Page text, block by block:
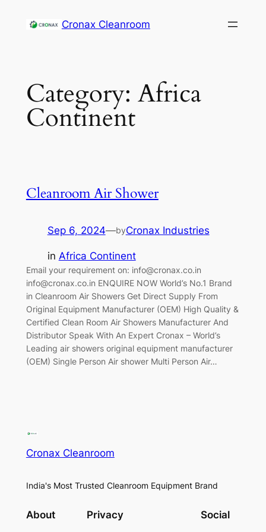
Cronax Cleanroom
Category: Africa
Continent
Cleanroom Air Shower
Sep 6, 2024—byCronax Industries
in Africa Continent
Email your requirement on: info@cronax.co.in
info@cronax.co.in ENQUIRE NOW World’s No.1 Brand
in Cleanroom Air Showers Get Direct Supply From
Original Equipment Manufacturer (OEM) High Quality &
Certified Clean Room Air Showers Manufacturer And
Distributor Speak With An Expert Cronax – World’s
Leading air showers original equipment manufacturer
(OEM) Single Person Air shower Multi Person Air…
Cronax Cleanroom
India's Most Trusted Cleanroom Equipment Brand
About Privacy Social